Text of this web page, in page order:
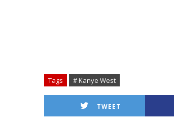
Tags # Kanye West
TWEET